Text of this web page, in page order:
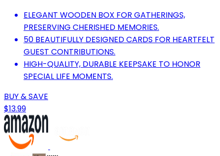
ELEGANT WOODEN BOX FOR GATHERINGS,
PRESERVING CHERISHED MEMORIES.
50 BEAUTIFULLY DESIGNED CARDS FOR HEARTFELT
GUEST CONTRIBUTIONS.
HIGH-QUALITY, DURABLE KEEPSAKE TO HONOR
SPECIAL LIFE MOMENTS.
BUY & SAVE
$13.99